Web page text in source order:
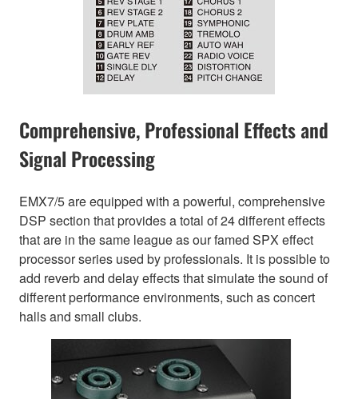
Comprehensive, Professional Effects and
Signal Processing
EMX7/5 are equipped with a powerful, comprehensive
DSP section that provides a total of 24 different effects
that are in the same league as our famed SPX effect
processor series used by professionals. It is possible to
add reverb and delay effects that simulate the sound of
different performance environments, such as concert
halls and small clubs.